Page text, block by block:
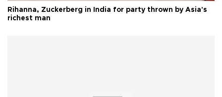
Rihanna, Zuckerberg in India for party thrown by Asia's
richest man